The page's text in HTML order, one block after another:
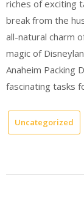
riches of exciting
break from the
all-natural charm
magic of
Anaheim Packing
fascinating tasks
Uncategorized